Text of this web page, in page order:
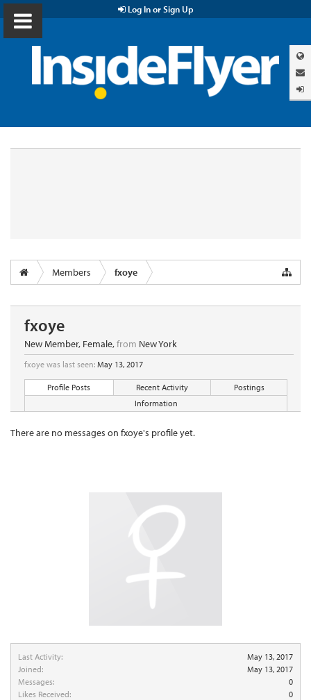
Log In or Sign Up
Members fxoye
Last Activity:
May 13, 2017
Joined:
May 13, 2017
Messages:
0
Likes Received:
0
fxoye
New Member, Female,from New York
fxoye was last seen: May 13, 2017
Profile Posts Recent Activity
Postings
Information
There are no messages on fxoye's profile yet.